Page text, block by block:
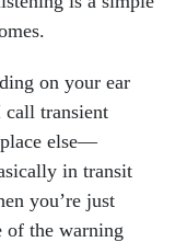
on your ear
call transient
else—
in transit
you’re just
of the warning